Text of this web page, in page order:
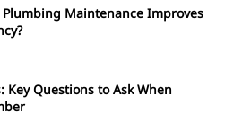
Plumbing Maintenance Improves
Key Questions to Ask When